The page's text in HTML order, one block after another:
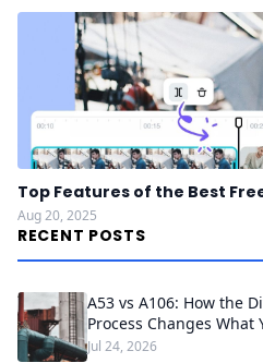
Top Features of the Best
Aug 20, 2025
RECENT POSTS
A53 vs A106: How the
Process Changes What
Jul 24, 2026